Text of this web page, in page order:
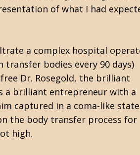
of what I had
a complex hospital
transfer bodies every 90 days)
Dr. Rosegold, the brilliant
a brilliant entrepreneur with a
captured in a coma-like state
the body transfer process for
high.